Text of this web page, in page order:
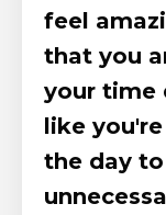
feel
that you
your time
like
the day